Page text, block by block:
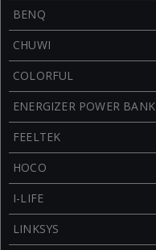
BENQ
CHUWI
COLORFUL
ENERGIZER POWER BANK
FEELTEK
HOCO
I-LIFE
LINKSYS